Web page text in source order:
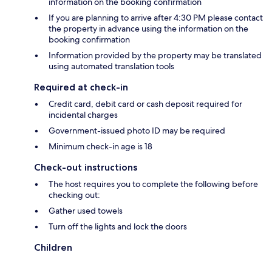
If you are planning to arrive after 4:30 PM please contact
the property in advance using the information on the
booking confirmation
Information provided by the property may be translated
using automated translation tools
Required at check-in
Credit card, debit card or cash deposit required for
incidental charges
Government-issued photo ID may be required
Minimum check-in age is 18
Check-out instructions
The host requires you to complete the following before
checking out:
Gather used towels
Turn off the lights and lock the doors
Children